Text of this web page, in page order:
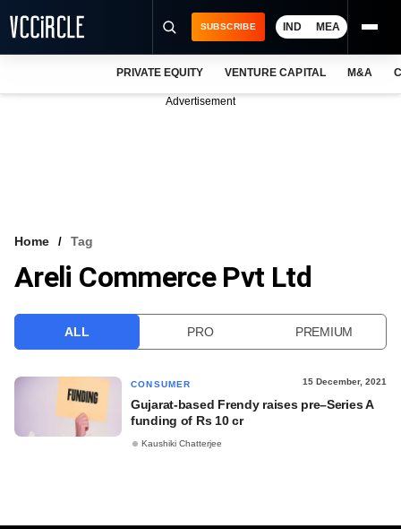
VCC INTELLIGENCE
SUBSCRIBE IND MEA
PRIVATE EQUITY VENTURE CAPITAL M&A
Advertisement
Home Tag
Areli Commerce Pvt Ltd
ALL PRO PREMIUM
CONSUMER 15 December, 2021
Gujarat-based Frendy raises pre–Series A
funding of Rs 10 cr
Kaushiki Chatterjee